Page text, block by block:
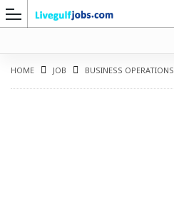
HOME JOB BUSINESS OPERATIONS